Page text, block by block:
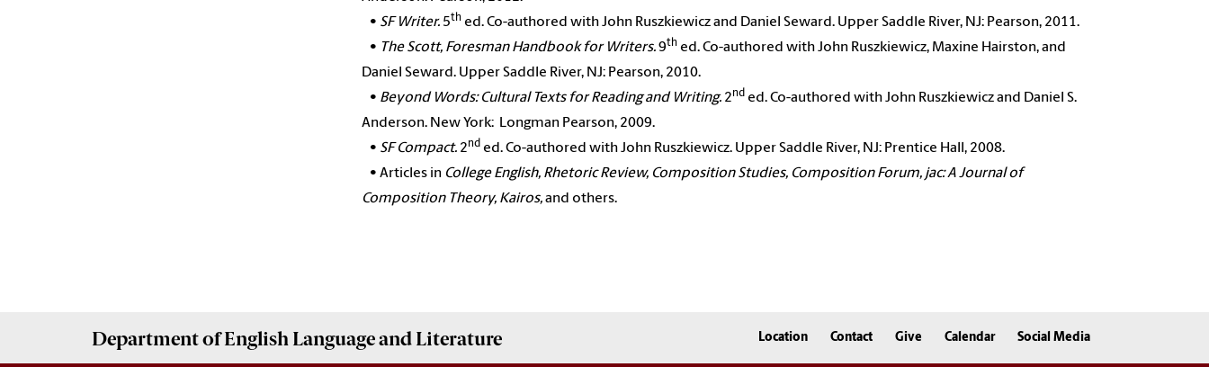
• SF Writer. 5th ed. Co-authored with John Ruszkiewicz and Daniel Seward. Upper Saddle River, NJ: Pearson, 2011.
• The Scott, Foresman Handbook for Writers.9th ed. Co-authored with John Ruszkiewicz, Maxine Hairston, and
Daniel Seward. Upper Saddle River, NJ: Pearson, 2010.
• Beyond Words: Cultural Texts for Reading and Writing. 2nd ed. Co-authored with John Ruszkiewicz and Daniel S.
Anderson. New York: Longman Pearson, 2009.
• SF Compact. 2nd ed. Co-authored with John Ruszkiewicz. Upper Saddle River, NJ: Prentice Hall, 2008.
• Articles in College English, Rhetoric Review, Composition Studies, Composition Forum, jac: A Journal of
Composition Theory, Kairos,and others.
Department ofEnglish Language and Literature Location Contact Give Calendar Social Media